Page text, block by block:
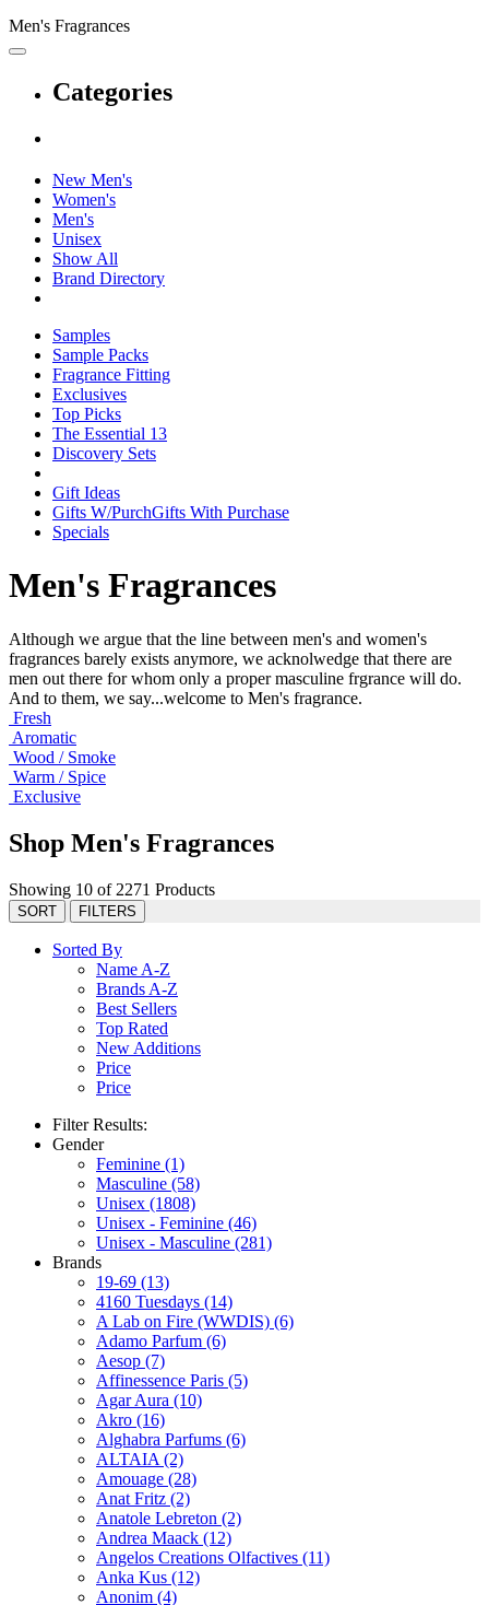
Men's Fragrances
Categories
New Men's
Women's
Men's
Unisex
Show All
Brand Directory
Samples
Sample Packs
Fragrance Fitting
Exclusives
Top Picks
The Essential 13
Discovery Sets
Gift Ideas
Gifts W/PurchGifts With Purchase
Specials
Men's Fragrances
Although we argue that the line between men's and women's
fragrances barely exists anymore, we acknolwedge that there are
men out there for whom only a proper masculine frgrance will do.
And to them, we say...welcome to Men's fragrance.
Fresh
Aromatic
Wood / Smoke
Warm / Spice
Exclusive
Shop Men's Fragrances
Showing 10 of 2271 Products
SORT FILTERS
Sorted By
Name A-Z
Brands A-Z
Best Sellers
Top Rated
New Additions
Price
Price
Filter Results:
Gender
Feminine (1)
Masculine (58)
Unisex (1808)
Unisex - Feminine (46)
Unisex - Masculine (281)
Brands
19-69 (13)
4160 Tuesdays (14)
A Lab on Fire (WWDIS) (6)
Adamo Parfum (6)
Aesop (7)
Affinessence Paris (5)
Agar Aura (10)
Akro (16)
Alghabra Parfums (6)
ALTAIA (2)
Amouage (28)
Anat Fritz (2)
Anatole Lebreton (2)
Andrea Maack (12)
Angelos Creations Olfactives (11)
Anka Kus (12)
Anonim (4)